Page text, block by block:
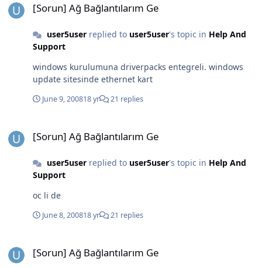
[Sorun] Ağ Bağlantılarım Ge
user5userreplied to user5user's topic in Help And
Support
windows kurulumuna driverpacks entegreli. windows
update sitesinde ethernet kart
June 9, 200818 yr 21 replies
[Sorun] Ağ Bağlantılarım Ge
user5userreplied to user5user's topic in Help And
Support
oc li de
June 8, 200818 yr 21 replies
[Sorun] Ağ Bağlantılarım Ge